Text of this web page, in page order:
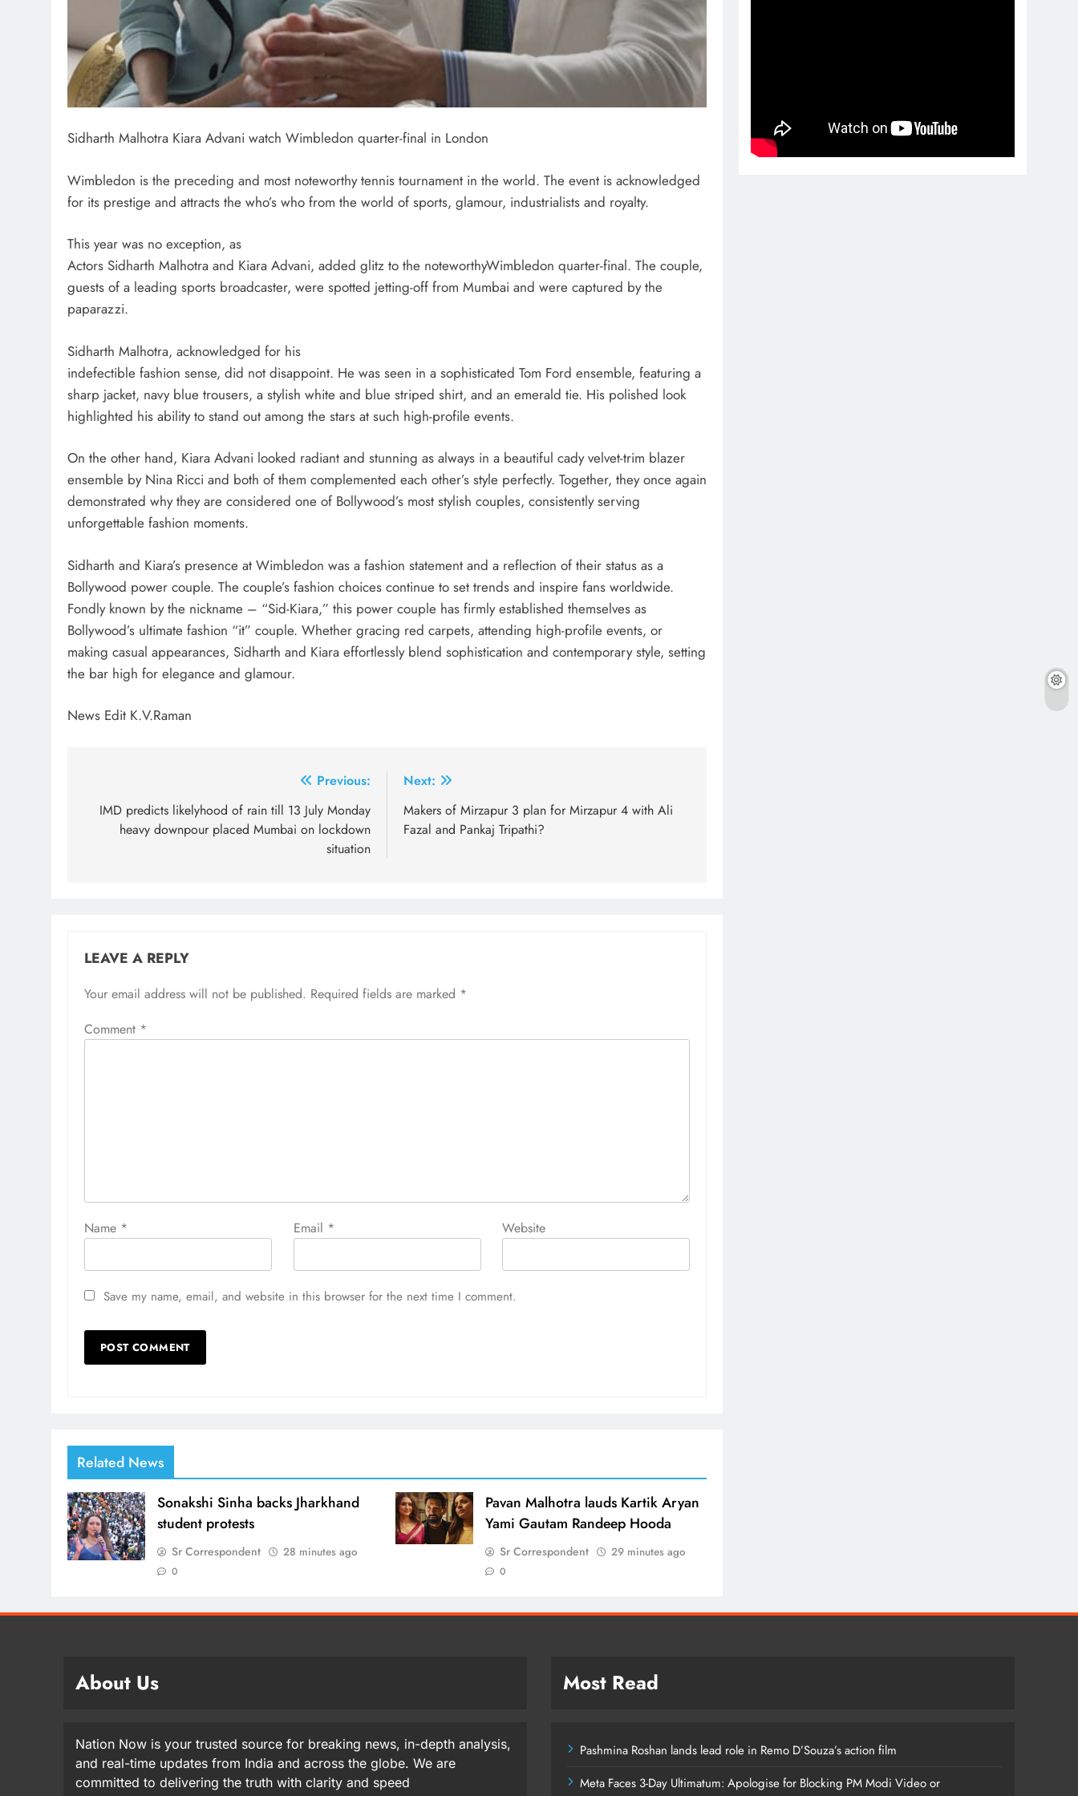
Sidharth Malhotra Kiara Advani watch Wimbledon quarter-final in London
Wimbledon is the preceding and most noteworthy tennis tournament in the world. The event is acknowledged
for its prestige and attracts the who’s who from the world of sports, glamour, industrialists and royalty.
This year was no exception, as
Actors Sidharth Malhotra and Kiara Advani, added glitz to the noteworthyWimbledon quarter-final. The couple,
guests of a leading sports broadcaster, were spotted jetting-off from Mumbai and were captured by the
paparazzi.
Sidharth Malhotra, acknowledged for his
indefectible fashion sense, did not disappoint. He was seen in a sophisticated Tom Ford ensemble, featuring a
sharp jacket, navy blue trousers, a stylish white and blue striped shirt, and an emerald tie. His polished look
highlighted his ability to stand out among the stars at such high-profile events.
On the other hand, Kiara Advani looked radiant and stunning as always in a beautiful cady velvet-trim blazer
ensemble by Nina Ricci and both of them complemented each other’s style perfectly. Together, they once again
demonstrated why they are considered one of Bollywood’s most stylish couples, consistently serving
unforgettable fashion moments.
Sidharth and Kiara’s presence at Wimbledon was a fashion statement and a reflection of their status as a
Bollywood power couple. The couple’s fashion choices continue to set trends and inspire fans worldwide.
Fondly known by the nickname – “Sid-Kiara,” this power couple has firmly established themselves as
Bollywood’s ultimate fashion “it” couple. Whether gracing red carpets, attending high-profile events, or
making casual appearances, Sidharth and Kiara effortlessly blend sophistication and contemporary style, setting
the bar high for elegance and glamour.
News Edit K.V.Raman
navigation
Previous:
IMD predicts likelyhood of rain till 13 July Monday
heavy downpour placed Mumbai on lockdown
situation
Next:
Makers of Mirzapur 3 plan for Mirzapur 4 with Ali
Fazal and Pankaj Tripathi?
LEAVE A REPLY
Your email address will not be published. Required fields are marked *
Comment *
Name * Email * Website
Save my name, email, and website in this browser for the next time I comment.
Related News
Sonakshi Sinha backs Jharkhand
student protests
Sr Correspondent 28 minutes ago
0
Pavan Malhotra lauds Kartik Aryan
Yami Gautam Randeep Hooda
Sr Correspondent 29 minutes ago
0
About Us
Nation Now is your trusted source for breaking news, in-depth analysis,
and real-time updates from India and across the globe. We are
committed to delivering the truth with clarity and speed
Most Read
Pashmina Roshan lands lead role in Remo D’Souza’s action film
Meta Faces 3-Day Ultimatum: Apologise for Blocking PM Modi Video or